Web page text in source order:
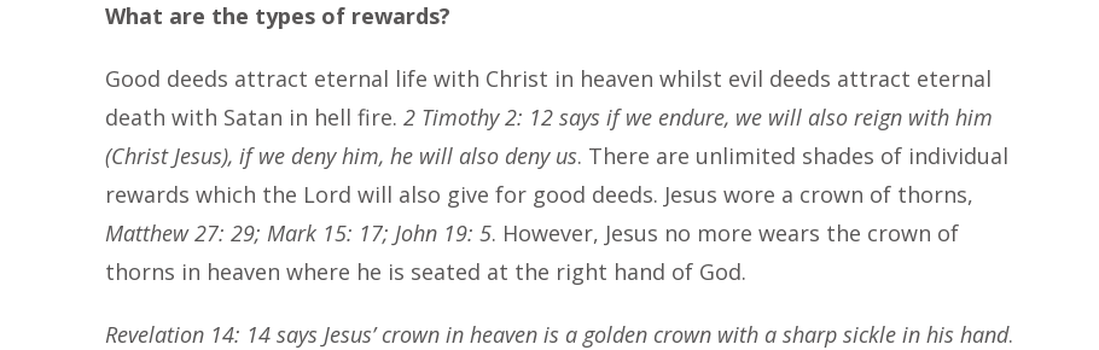
What are the types of rewards?
Good deeds attract eternal life with Christ in heaven whilst evil deeds attract eternal
death with Satan in hell fire. 2 Timothy 2: 12 says if we endure, we will also reign with him
(Christ Jesus), if we deny him, he will also deny us. There are unlimited shades of individual
rewards which the Lord will also give for good deeds. Jesus wore a crown of thorns,
Matthew 27: 29; Mark 15: 17; John 19: 5. However, Jesus no more wears the crown of
thorns in heaven where he is seated at the right hand of God.
Revelation 14: 14 says Jesus’ crown in heaven is a golden crown with a sharp sickle in his hand.